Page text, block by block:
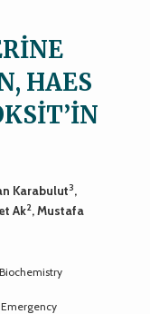
HAES
Karabulut3,
Ak2, Mustafa